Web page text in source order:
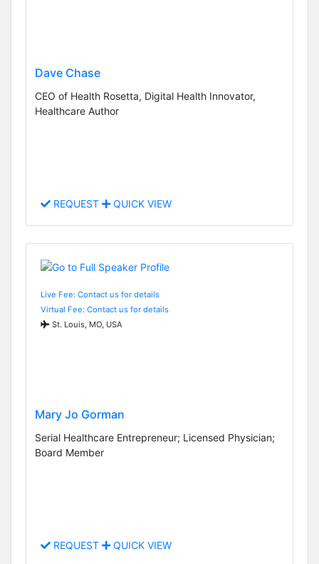
Dave Chase
CEO of Health Rosetta, Digital Health Innovator,
Healthcare Author
REQUEST QUICK VIEW
Live Fee: Contact us for details
Virtual Fee: Contact us for details
St. Louis, MO, USA
Mary Jo Gorman
Serial Healthcare Entrepreneur; Licensed Physician;
Board Member
REQUEST QUICK VIEW